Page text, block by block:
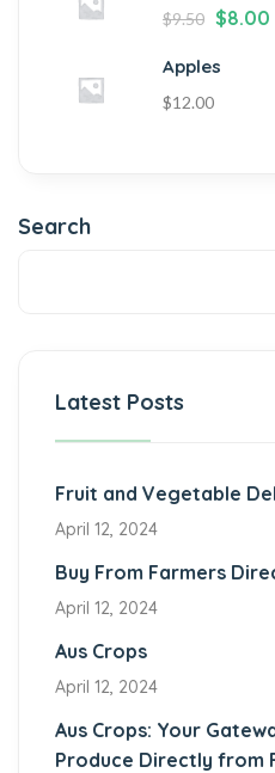
$9.50 $8.00
Apples
$12.00
Search
Latest Posts
Fruit and Vegetable
April 12, 2024
Buy From Farmers
April 12, 2024
Aus Crops
April 12, 2024
Aus Crops: Your
Produce Directly from